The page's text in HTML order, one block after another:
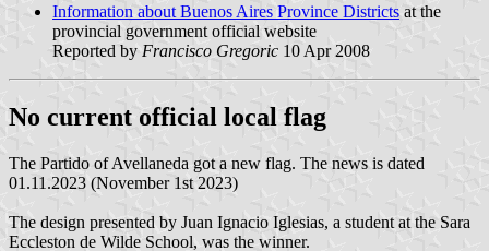
Information about Buenos Aires Province Districts at the
provincial government official website
Reported by Francisco Gregoric 10 Apr 2008
No current official local flag
The Partido of Avellaneda got a new flag. The news is dated
01.11.2023 (November 1st 2023)
The design presented by Juan Ignacio Iglesias, a student at the Sara
Eccleston de Wilde School, was the winner.